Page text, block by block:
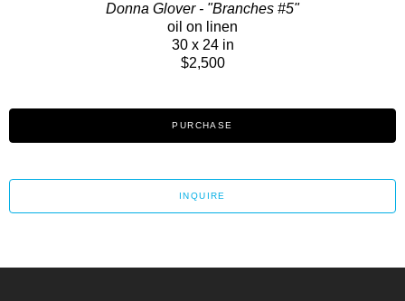
Donna Glover - "Branches #5"
oil on linen
30 x 24 in
$2,500
PURCHASE
INQUIRE